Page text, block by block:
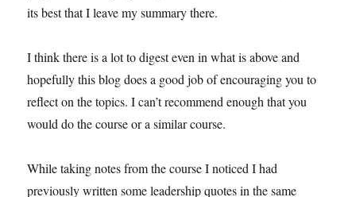
its best that I leave my summary there.
I think there is a lot to digest even in what is above and
hopefully this blog does a good job of encouraging you to
reflect on the topics. I can’t recommend enough that you
would do the course or a similar course.
While taking notes from the course I noticed I had
previously written some leadership quotes in the same